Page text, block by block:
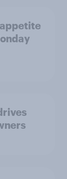
appetite